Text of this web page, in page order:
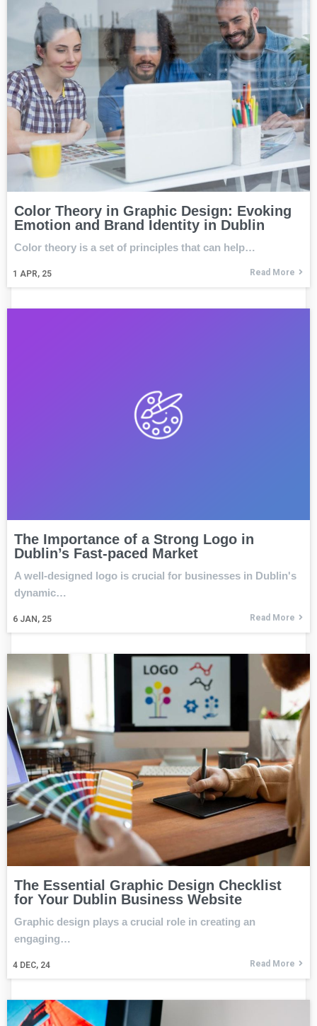
Color Theory in Graphic Design: Evoking
Emotion and Brand Identity in Dublin
1 APR, 25
Color theory is a set of principles that can help…
Read More
The Importance of a Strong Logo in
Dublin’s Fast-paced Market
6 JAN, 25
A well-designed logo is crucial for businesses in Dublin's
dynamic…
Read More
The Essential Graphic Design Checklist
for Your Dublin Business Website
4 DEC, 24
Graphic design plays a crucial role in creating an
engaging…
Read More